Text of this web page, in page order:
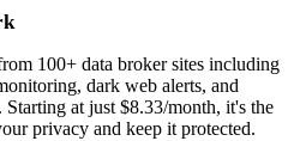
100+ data broker sites including
dark web alerts, and
at just $8.33/month, it's the
privacy and keep it protected.